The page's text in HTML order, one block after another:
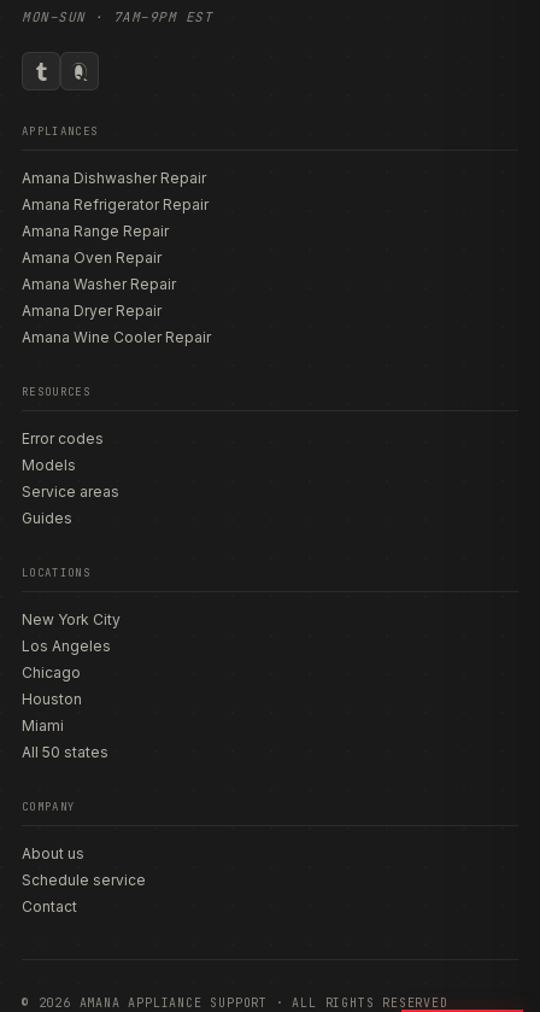
MON–SUN · 7AM–9PM EST
APPLIANCES
Amana Dishwasher Repair
Amana Refrigerator Repair
Amana Range Repair
Amana Oven Repair
Amana Washer Repair
Amana Dryer Repair
Amana Wine Cooler Repair
RESOURCES
Error codes
Models
Service areas
Guides
LOCATIONS
New York City
Los Angeles
Chicago
Houston
Miami
All 50 states
COMPANY
About us
Schedule service
Contact
© 2026 AMANA APPLIANCE SUPPORT · ALL RIGHTS RESERVED